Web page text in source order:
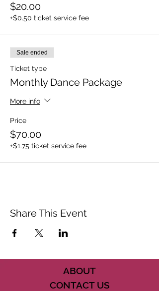
$20.00
+$0.50 ticket service fee
Sale ended
Ticket type
Monthly Dance Package
More info
Price
$70.00
+$1.75 ticket service fee
Share This Event
ABOUT
CONTACT US